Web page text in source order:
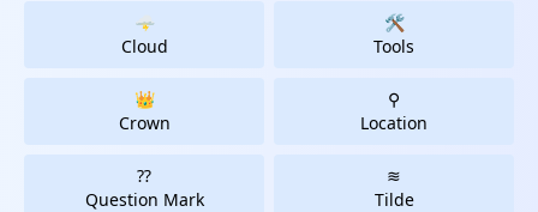
🌩
Cloud
🛠
Tools
👑
Crown
⚲
Location
⁇
Question Mark
≋
Tilde